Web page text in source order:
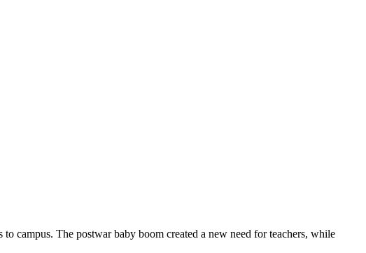
campus. The postwar baby boom created a new need for teachers, while